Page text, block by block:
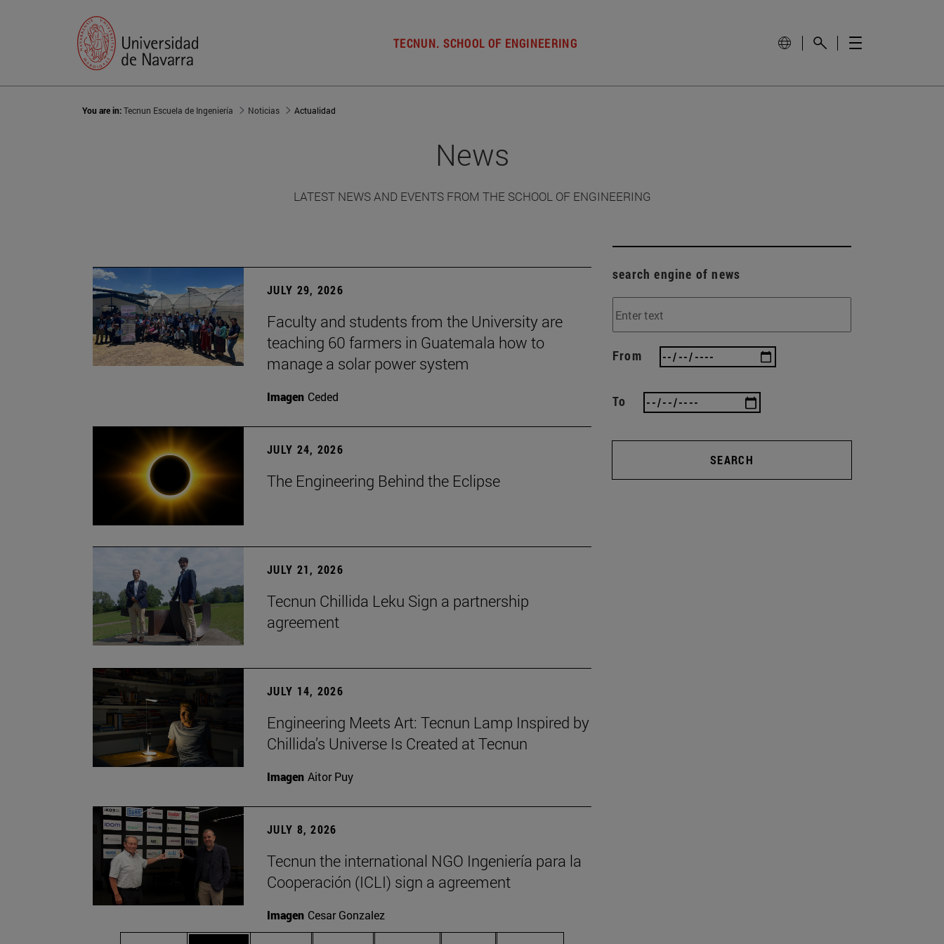
TECNUN. SCHOOL OF ENGINEERING
You are in:Tecnun Escuela de Ingeniería Noticias Actualidad
News
LATEST NEWS AND EVENTS FROM THE SCHOOL OF ENGINEERING
JULY 29, 2026
Faculty and students from the University are
teaching 60 farmers in Guatemala how to
manage a solar power system
Imagen Ceded
JULY 24, 2026
The Engineering Behind the Eclipse
JULY 21, 2026
Tecnun Chillida Leku Sign a partnership
agreement
JULY 14, 2026
Engineering Meets Art: Tecnun Lamp Inspired by
Chillida’s Universe Is Created at Tecnun
Imagen Aitor Puy
JULY 8, 2026
Tecnun the international NGO Ingeniería para la
Cooperación (ICLI) sign a agreement
Imagen Cesar Gonzalez
search engine of news
From
To
SEARCH